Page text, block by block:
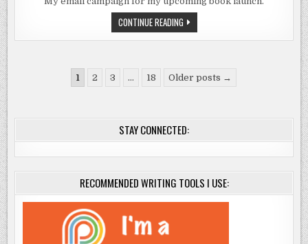
CONTINUE READINGBOOK
LAUNCH
MARKETING
1 2 3 … 18 Older posts →
STAY CONNECTED:
RECOMMENDED WRITING TOOLS I USE: